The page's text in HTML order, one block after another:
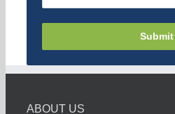
Submit
ABOUT US